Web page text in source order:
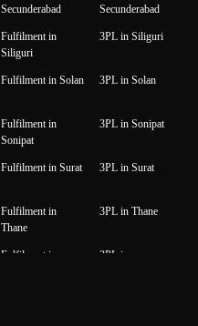
Secunderabad
Secunderabad
Fulfilment in
Siliguri
3PL in Siliguri
Fulfilment in Solan 3PL in Solan
Fulfilment in
Sonipat
3PL in Sonipat
Fulfilment in Surat 3PL in Surat
Fulfilment in
Thane
3PL in Thane
Fulfilment in
3PL in